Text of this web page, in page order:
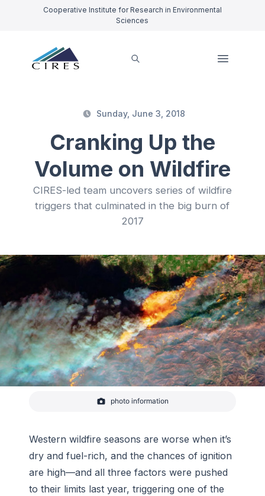
Cooperative Institute for Research in Environmental
Sciences
Sunday, June 3, 2018
Cranking Up the
Volume on Wildfire
CIRES-led team uncovers series of wildfire
triggers that culminated in the big burn of
2017
The Thomas fire burned >113,000 hectares from
photo information
Western wildfire seasons are worse when it’s
dry and fuel-rich, and the chances of ignition
are high—and all three factors were pushed
to their limits last year, triggering one of the